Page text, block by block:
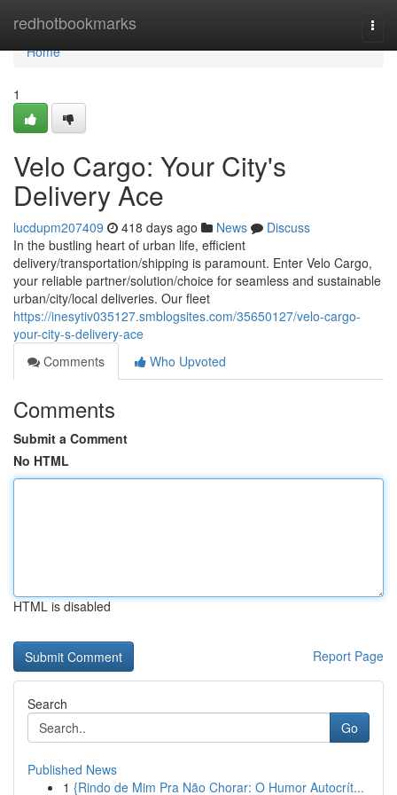
redhotbookmarks
Home
Home
1
Velo Cargo: Your City's
Delivery Ace
lucdupm207409 418 days ago News
Discuss
In the bustling heart of urban life, efficient
delivery/transportation/shipping is paramount. Enter Velo Cargo,
your reliable partner/solution/choice for seamless and sustainable
urban/city/local deliveries. Our fleet
https://inesytiv035127.smblogsites.com/35650127/velo-cargo-
your-city-s-delivery-ace
Comments
Who Upvoted
Comments
Submit a Comment
No HTML
HTML is disabled
Report Page
Search
Go
Published News
1 {Rindo de Mim Pra Não Chorar: O Humor Autocrít...